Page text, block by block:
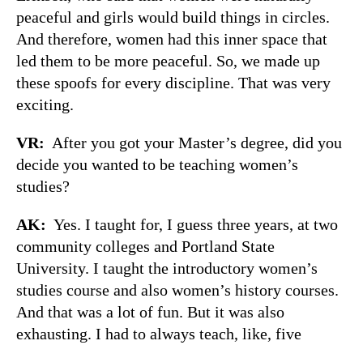
peaceful and girls would build things in circles.
And therefore, women had this inner space that
led them to be more peaceful. So, we made up
these spoofs for every discipline. That was very
exciting.
VR: After you got your Master’s degree, did you
decide you wanted to be teaching women’s
studies?
AK: Yes. I taught for, I guess three years, at two
community colleges and Portland State
University. I taught the introductory women’s
studies course and also women’s history courses.
And that was a lot of fun. But it was also
exhausting. I had to always teach, like, five